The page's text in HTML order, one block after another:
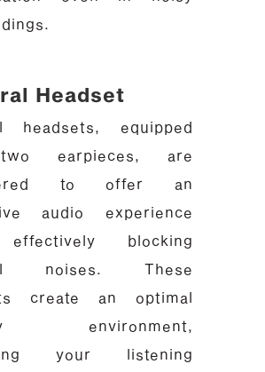
Headset
headsets, equipped
earpieces, are
to offer an
audio experience
blocking
noises. These
create an optimal
environment,
your listening